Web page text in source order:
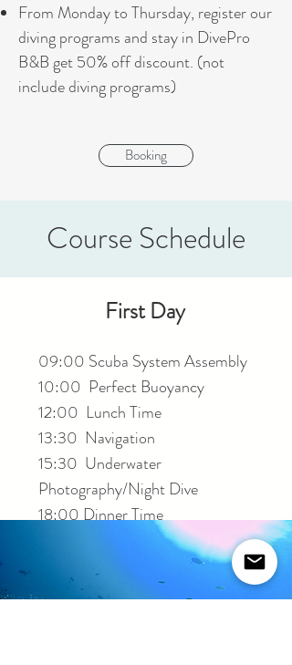
From Monday to Thursday, register our
diving programs and stay in DivePro
B&B get 50% off discount. (not
include diving programs)
Booking
Course Schedule
First Day
09:00 Scuba System Assembly
10:00 Perfect Buoyancy
12:00 Lunch Time
13:30 Navigation
15:30 Underwater
Photography/Night Dive
18:00 Dinner Time